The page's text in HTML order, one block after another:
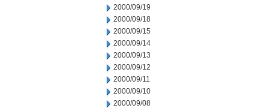
2000/09/19
2000/09/18
2000/09/15
2000/09/14
2000/09/13
2000/09/12
2000/09/11
2000/09/10
2000/09/08